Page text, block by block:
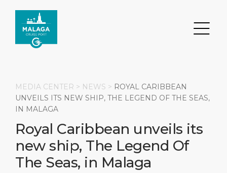
DESTINATION
Events
PORT
Port Information
TRANSPORTATION
Transportation
ABOUT
About Us
Search
MEDIA CENTER > NEWS > ROYAL CARIBBEAN
UNVEILS ITS NEW SHIP, THE LEGEND OF THE SEAS,
IN MALAGA
Royal Caribbean unveils its
new ship, The Legend Of
The Seas, in Malaga